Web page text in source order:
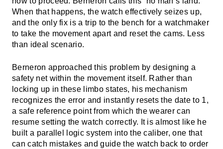
When that happens, the watch effectively seizes up,
and the only fix is a trip to the bench for a watchmaker
to take the movement apart and reset the cams. Less
than ideal scenario.
Berneron approached this problem by designing a
safety net within the movement itself. Rather than
locking up in these limbo states, his mechanism
recognizes the error and instantly resets the date to 1,
a safe reference point from which the wearer can
resume setting the watch correctly. It is almost like he
built a parallel logic system into the caliber, one that
can catch mistakes and guide the watch back to order